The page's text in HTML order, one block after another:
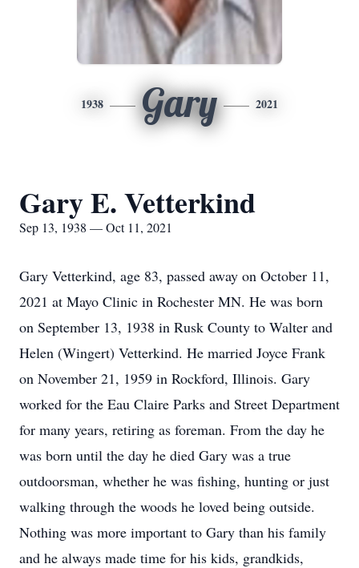
1938 Gary 2021
Gary E. Vetterkind
Sep 13, 1938 — Oct 11, 2021
Gary Vetterkind, age 83, passed away on October 11,
2021 at Mayo Clinic in Rochester MN. He was born
on September 13, 1938 in Rusk County to Walter and
Helen (Wingert) Vetterkind. He married Joyce Frank
on November 21, 1959 in Rockford, Illinois. Gary
worked for the Eau Claire Parks and Street Department
for many years, retiring as foreman. From the day he
was born until the day he died Gary was a true
outdoorsman, whether he was fishing, hunting or just
walking through the woods he loved being outside.
Nothing was more important to Gary than his family
and he always made time for his kids, grandkids,